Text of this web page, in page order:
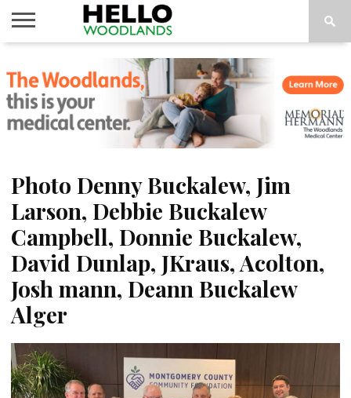
NEWS
CALENDAR
THINGS
TO DO
ABOUT
SUBSCRIBE
Photo Denny Buckalew, Jim
Larson, Debbie Buckalew
Campbell, Donnie Buckalew,
David Dunlap, JKraus, Acolton,
Josh mann, Deann Buckalew
Alger